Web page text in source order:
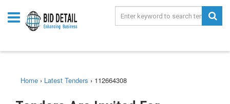
Home › Latest Tenders › 112664308